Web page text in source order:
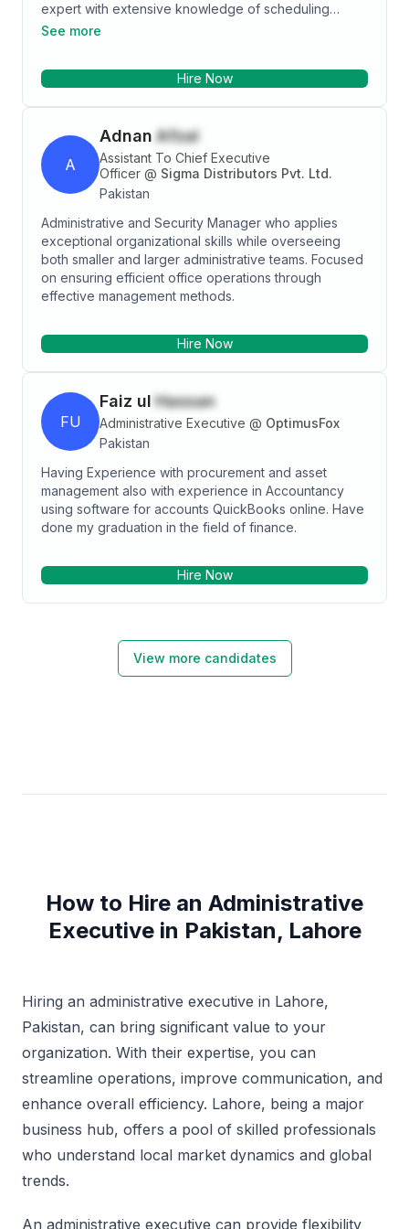
expert with extensive knowledge of scheduling
appointments, office equipment, training & mentoring,
tasker, change management and budgeting &
adept at performing key clerical duties, analyzes
performance of multiple departments, guides
administrative staff and integrates employees'
activities. Articulate and versatile professional
policy & KPIs development, time & management,
forming positive relationships with diverse groups of
people while aligning operations and processes with
organization's strategies.
See more
Hire Now
A
Adnan Afzal
Assistant To Chief Executive
Officer @ Sigma Distributors Pvt. Ltd.
Pakistan
Administrative and Security Manager who applies
exceptional organizational skills while overseeing
both smaller and larger administrative teams. Focused
on ensuring efficient office operations through
effective management methods.
Hire Now
FU
Faiz ul Hassan
Administrative Executive @ OptimusFox
Pakistan
Having Experience with procurement and asset
management also with experience in Accountancy
using software for accounts QuickBooks online. Have
done my graduation in the field of finance.
Hire Now
View more candidates
How to Hire an Administrative
Executive in Pakistan, Lahore
Hiring an administrative executive in Lahore,
Pakistan, can bring significant value to your
organization. With their expertise, you can
streamline operations, improve communication, and
enhance overall efficiency. Lahore, being a major
business hub, offers a pool of skilled professionals
who understand local market dynamics and global
trends.
An administrative executive can provide flexibility